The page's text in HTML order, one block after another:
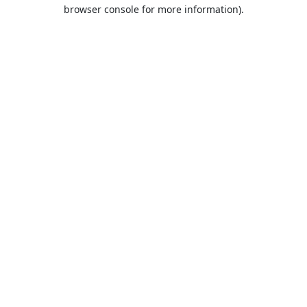
browser console for more information).